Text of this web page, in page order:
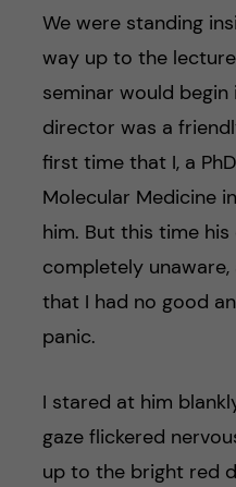
We were standing
way up to the
seminar would
director was a
first time that I, a
Molecular Medicine
him. But this time
completely
that I had no good
panic.
I stared at him
gaze flickered
up to the bright red